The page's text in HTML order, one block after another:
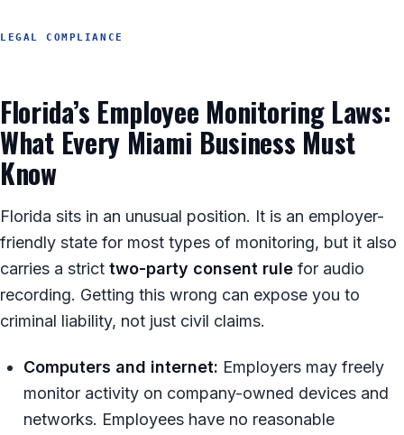
LEGAL COMPLIANCE
Florida’s Employee Monitoring Laws:
What Every Miami Business Must
Know
Florida sits in an unusual position. It is an employer-
friendly state for most types of monitoring, but it also
carries a strict two-party consent rule for audio
recording. Getting this wrong can expose you to
criminal liability, not just civil claims.
Computers and internet: Employers may freely
monitor activity on company-owned devices and
networks. Employees have no reasonable